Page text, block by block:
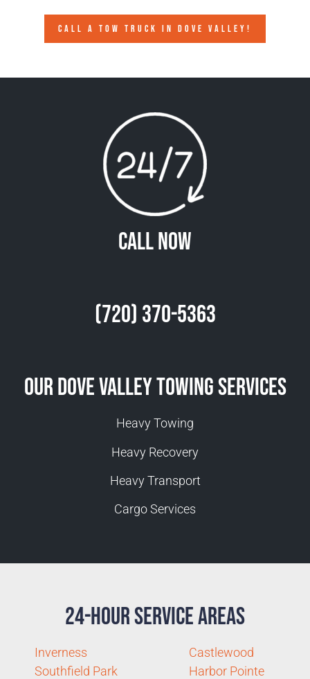
CALL A TOW TRUCK IN DOVE VALLEY!
Call Now
(720) 370-5363
Our Dove Valley Towing Services
Heavy Towing
Heavy Recovery
Heavy Transport
Cargo Services
24-Hour Service Areas
Inverness
Southfield Park
Castlewood
Harbor Pointe